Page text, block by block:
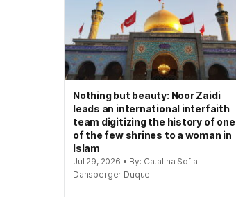
Nothing but beauty: Noor Zaidi
leads an international interfaith
team digitizing the history of one
of the few shrines to a woman in
Islam
Jul 29, 2026 • By: Catalina Sofia
Dansberger Duque